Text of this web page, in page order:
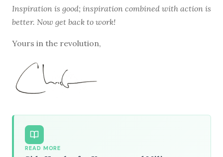
Inspiration is good; inspiration combined with action is
better. Now get back to work!
Yours in the revolution,
READ MORE